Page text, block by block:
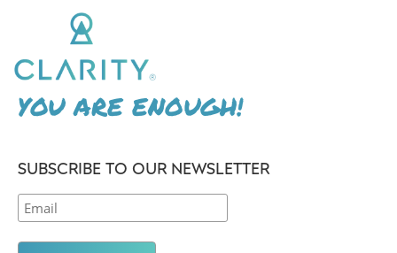
YOU ARE ENOUGH!
SUBSCRIBE TO OUR NEWSLETTER